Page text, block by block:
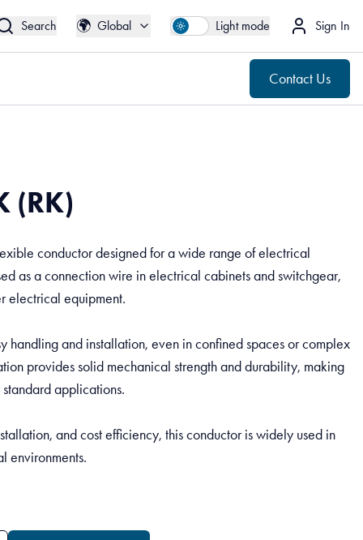
Search 🌍 Global Light mode Sign In
Contact Us
🌍
Global Contact Us
(RK)
conductor designed for a wide range of electrical
as a connection wire in electrical cabinets and switchgear,
electrical equipment.
handling and installation, even in confined spaces or complex
provides solid mechanical strength and durability, making
applications.
and cost efficiency, this conductor is widely used in
environments.